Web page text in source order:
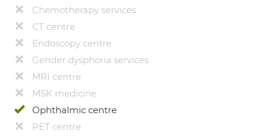
Chemotherapy services
CT centre
Endoscopy centre
Gender dysphoria services
MRI centre
MSK medicine
Ophthalmic centre
PET centre